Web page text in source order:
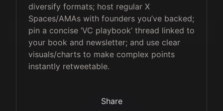
diversify formats; host regular X
Spaces/AMAs with founders you’ve backed;
pin a concise ‘VC playbook’ thread linked to
your book and newsletter; and use clear
visuals/charts to make complex points
instantly retweetable.
Share